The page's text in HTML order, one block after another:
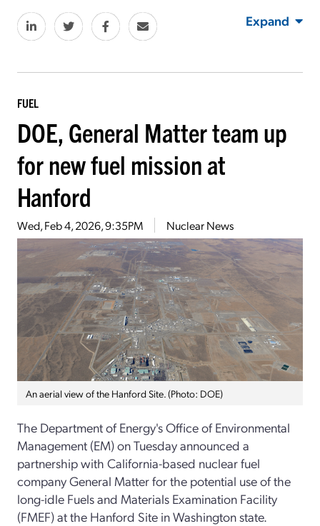
Expand
FUEL
DOE, General Matter team up
for new fuel mission at
Hanford
Wed, Feb 4, 2026, 9:35PM Nuclear News
An aerial view of the Hanford Site. (Photo: DOE)
The Department of Energy's Office of Environmental
Management (EM) on Tuesday announced a
partnership with California-based nuclear fuel
company General Matter for the potential use of the
long-idle Fuels and Materials Examination Facility
(FMEF) at the Hanford Site in Washington state.